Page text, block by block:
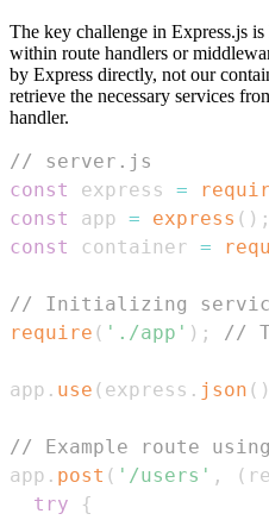
The key challenge in Express.js
within route handlers or
by Express directly, not our
retrieve the necessary services
handler.
// server.js
const
express =
const
app = express ( ) ;
const
container =
// Initializing
require ( './app' ) ; //
app . use ( express . json ( )
// Example route
app . post ( '/users' , (
try
{